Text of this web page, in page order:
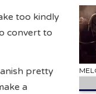
too kindly
convert to
pretty
a